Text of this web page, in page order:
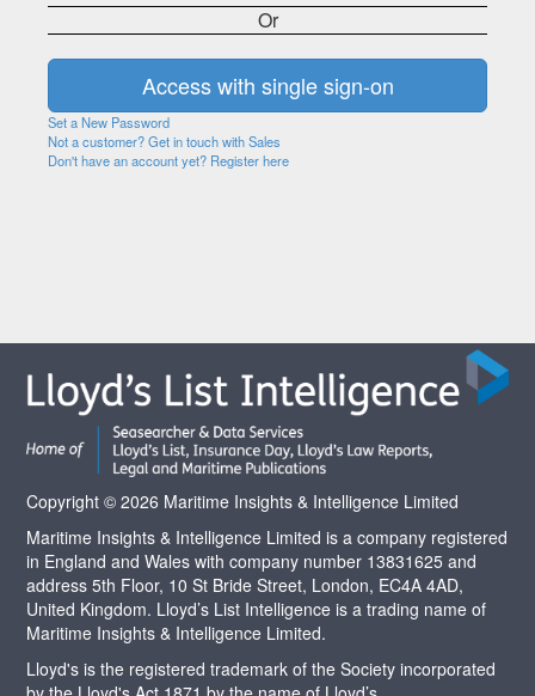
Or
Set a New Password
Not a customer? Get in touch with Sales
Don't have an account yet? Register here
Copyright © 2026 Maritime Insights & Intelligence Limited
Maritime Insights & Intelligence Limited is a company registered
in England and Wales with company number 13831625 and
address 5th Floor, 10 St Bride Street, London, EC4A 4AD,
United Kingdom. Lloyd’s List Intelligence is a trading name of
Maritime Insights & Intelligence Limited.
Lloyd's is the registered trademark of the Society incorporated